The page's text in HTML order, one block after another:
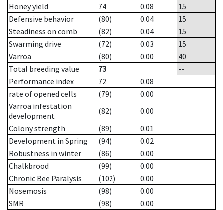
Honey yield
74 0.08
15
Defensive behavior
(80) 0.04
15
Steadiness on comb
(82) 0.04
15
Swarming drive
(72) 0.03
15
Varroa
(80) 0.00
40
Total breeding value
73
--
Performance index
72
0.08
rate of opened cells
(79)
0.00
Varroa infestation
development
(82)
0.00
Colony strength
(89)
0.01
Development in Spring
(94)
0.02
Robustness in winter
(86)
0.00
Chalkbrood
(99)
0.00
Chronic Bee Paralysis
(102)
0.00
Nosemosis
(98)
0.00
SMR
(98)
0.00